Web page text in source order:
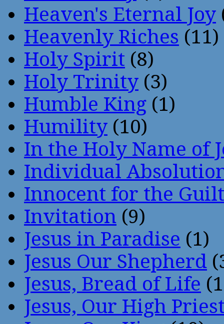
Heaven's Eternal Joy
Heavenly Riches (11)
Holy Spirit (8)
Holy Trinity (3)
Humble King (1)
Humility (10)
In the Holy Name of
Individual
Innocent for the
Invitation (9)
Jesus in Paradise (1)
Jesus Our Shepherd
Jesus, Bread of Life
Jesus, Our High